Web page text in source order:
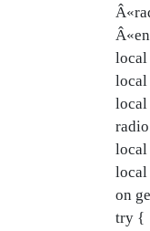
local
local
local
local
local
on
try {